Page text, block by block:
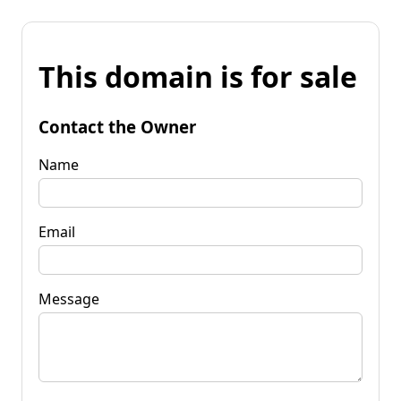
This domain is for sale
Contact the Owner
Name
Email
Message